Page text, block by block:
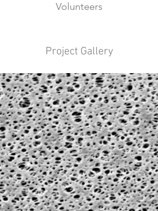
Volunteers
Project Gallery